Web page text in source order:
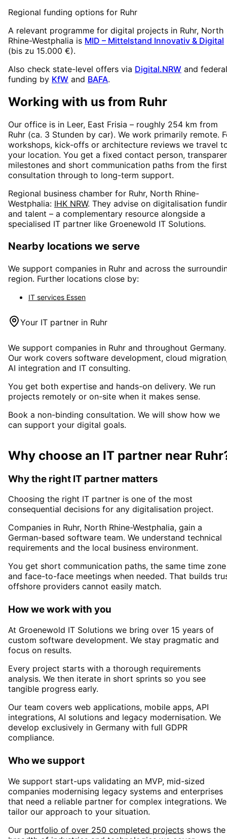
Regional funding options for Ruhr
A relevant programme for digital projects in Ruhr, North
Rhine-Westphalia is MID – Mittelstand Innovativ & Digital
(bis zu 15.000 €).
Also check state-level offers via Digital.NRW and federal
funding by KfW and BAFA.
Working with us from Ruhr
Our office is in Leer, East Frisia – roughly 254 km from
Ruhr (ca. 3 Stunden by car). We work primarily remote.
workshops, kick-offs or architecture reviews we travel
your location. You get a fixed contact person,
milestones and short communication paths from the first
consultation through to long-term support.
Regional business chamber for Ruhr, North Rhine-
Westphalia: IHK NRW. They advise on digitalisation
and talent – a complementary resource alongside a
specialised IT partner like Groenewold IT Solutions.
Nearby locations we serve
We support companies in Ruhr and across the
region. Further locations close by:
IT services Essen
Your IT partner in Ruhr
We support companies in Ruhr and throughout Germany.
Our work covers software development, cloud
AI integration and IT consulting.
You get both expertise and hands-on delivery. We run
projects remotely or on-site when it makes sense.
Book a non-binding consultation. We will show how we
can support your digital goals.
Why choose an IT partner near Ruhr
Why the right IT partner matters
Choosing the right IT partner is one of the most
consequential decisions for any digitalisation project.
Companies in Ruhr, North Rhine-Westphalia, gain a
German-based software team. We understand technical
requirements and the local business environment.
You get short communication paths, the same time zone
and face-to-face meetings when needed. That builds
offshore providers cannot easily match.
How we work with you
At Groenewold IT Solutions we bring over 15 years of
custom software development. We stay pragmatic and
focus on results.
Every project starts with a thorough requirements
analysis. We then iterate in short sprints so you see
tangible progress early.
Our team covers web applications, mobile apps, API
integrations, AI solutions and legacy modernisation. We
develop exclusively in Germany with full GDPR
compliance.
Who we support
We support start-ups validating an MVP, mid-sized
companies modernising legacy systems and enterprises
that need a reliable partner for complex integrations. We
tailor our approach to your situation.
Our portfolio of over 250 completed projects shows the